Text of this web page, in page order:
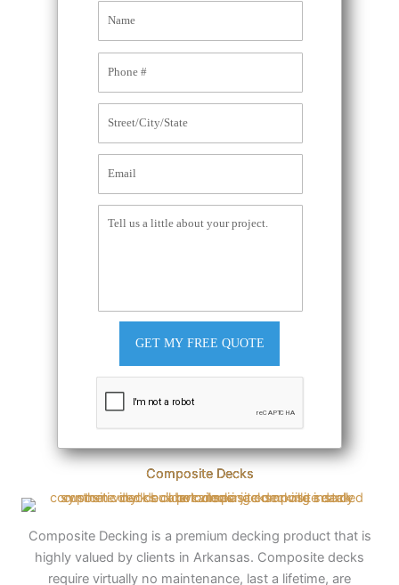
GET MY FREE QUOTE
Composite Decks
Composite Decking is a premium decking product that is
highly valued by clients in Arkansas. Composite decks
require virtually no maintenance, last a lifetime, are